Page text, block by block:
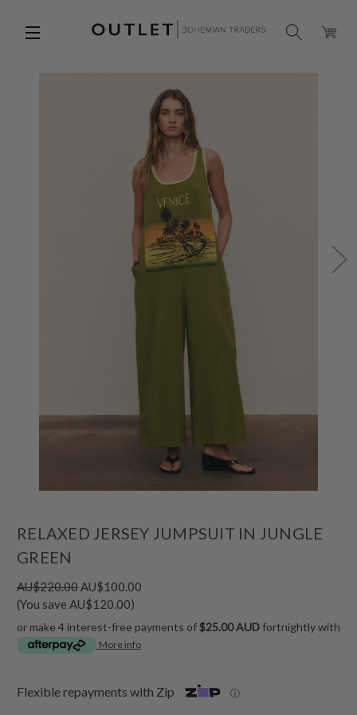
RELAXED JERSEY JUMPSUIT IN JUNGLE
GREEN
AU$220.00AU$100.00
(You save AU$120.00)
or make 4 interest-free payments of$25.00 AUD fortnightly with
More info
Flexible repayments with Zip ⓘ